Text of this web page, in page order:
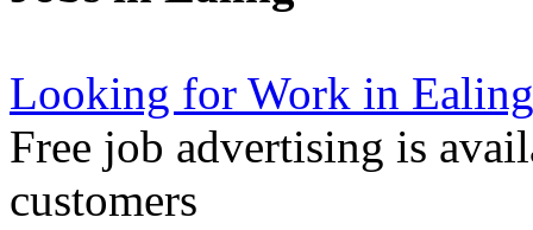
Looking for Work in
Free job advertising is
customers